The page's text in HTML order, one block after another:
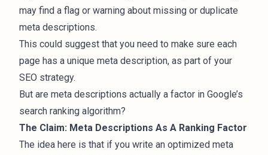
may find a flag or warning about missing or duplicate
meta descriptions.
This could suggest that you need to make sure each
page has a unique meta description, as part of your
SEO strategy.
But are meta descriptions actually a factor in Google’s
search ranking algorithm?
The Claim: Meta Descriptions As A Ranking Factor
The idea here is that if you write an optimized meta